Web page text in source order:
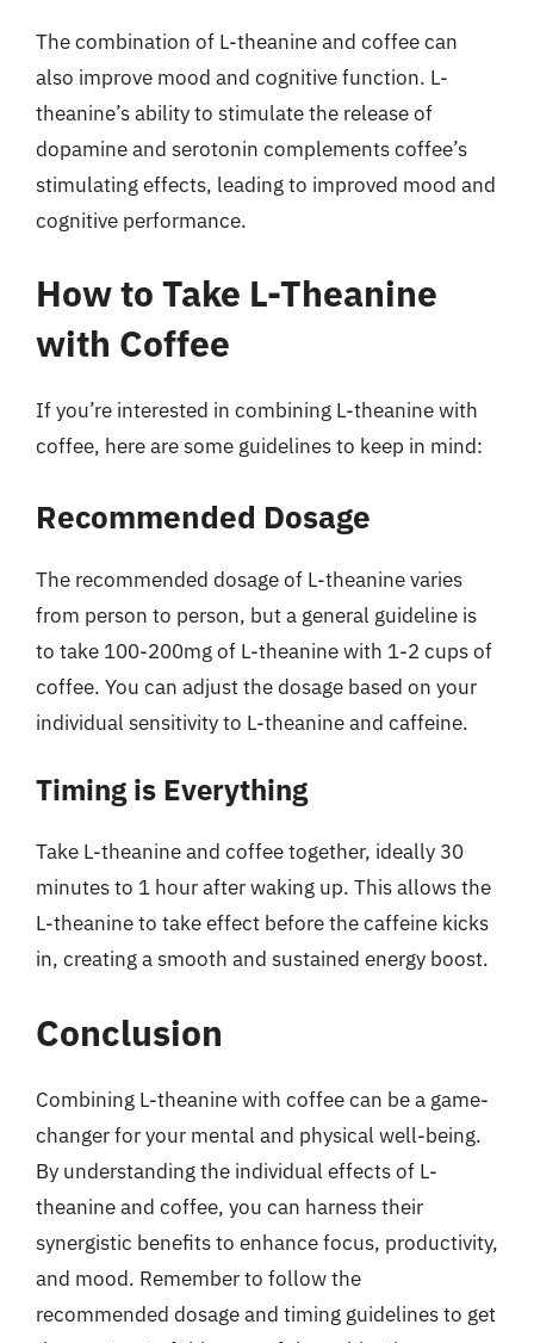
The combination of L-theanine and coffee can
also improve mood and cognitive function. L-
theanine’s ability to stimulate the release of
dopamine and serotonin complements coffee’s
stimulating effects, leading to improved mood and
cognitive performance.
How to Take L-Theanine
with Coffee
If you’re interested in combining L-theanine with
coffee, here are some guidelines to keep in mind:
Recommended Dosage
The recommended dosage of L-theanine varies
from person to person, but a general guideline is
to take 100-200mg of L-theanine with 1-2 cups of
coffee. You can adjust the dosage based on your
individual sensitivity to L-theanine and caffeine.
Timing is Everything
Take L-theanine and coffee together, ideally 30
minutes to 1 hour after waking up. This allows the
L-theanine to take effect before the caffeine kicks
in, creating a smooth and sustained energy boost.
Conclusion
Combining L-theanine with coffee can be a game-
changer for your mental and physical well-being.
By understanding the individual effects of L-
theanine and coffee, you can harness their
synergistic benefits to enhance focus, productivity,
and mood. Remember to follow the
recommended dosage and timing guidelines to get